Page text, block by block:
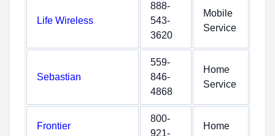
Life Wireless
888-
543-
3620
Mobile
Service
Sebastian
559-
846-
4868
Home
Service
Frontier
800-
921-
Home